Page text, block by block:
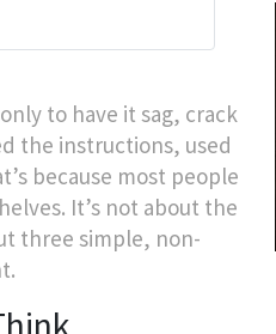
to have it sag, crack
the instructions, used
because most people
It’s not about the
three simple, non-